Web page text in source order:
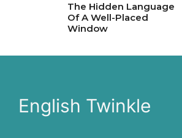
The Hidden Language
Of A Well-Placed
Window
English Twinkle